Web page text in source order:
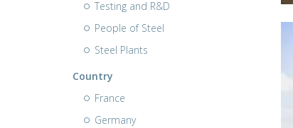
Testing and R&D
People of Steel
Steel Plants
Country
France
Germany